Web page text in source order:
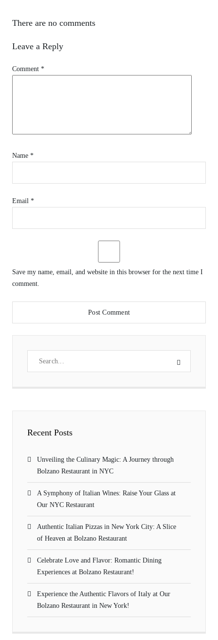
There are no comments
Leave a Reply
Comment *
Name *
Email *
Save my name, email, and website in this browser for the next time I
comment.
Recent Posts
Unveiling the Culinary Magic: A Journey through
Bolzano Restaurant in NYC
A Symphony of Italian Wines: Raise Your Glass at
Our NYC Restaurant
Authentic Italian Pizzas in New York City: A Slice
of Heaven at Bolzano Restaurant
Celebrate Love and Flavor: Romantic Dining
Experiences at Bolzano Restaurant!
Experience the Authentic Flavors of Italy at Our
Bolzano Restaurant in New York!